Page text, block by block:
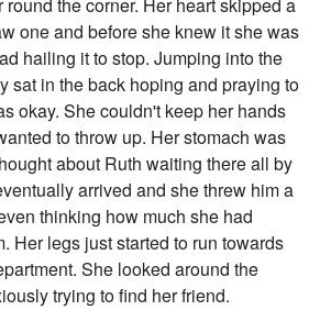
the corner. Her heart skipped a
one and before she knew it she was
hailing it to stop. Jumping into the
sat in the back hoping and praying to
okay. She couldn't keep her hands
to throw up. Her stomach was
about Ruth waiting there all by
arrived and she threw him a
thinking how much she had
Her legs just started to run towards
She looked around the
trying to find her friend.